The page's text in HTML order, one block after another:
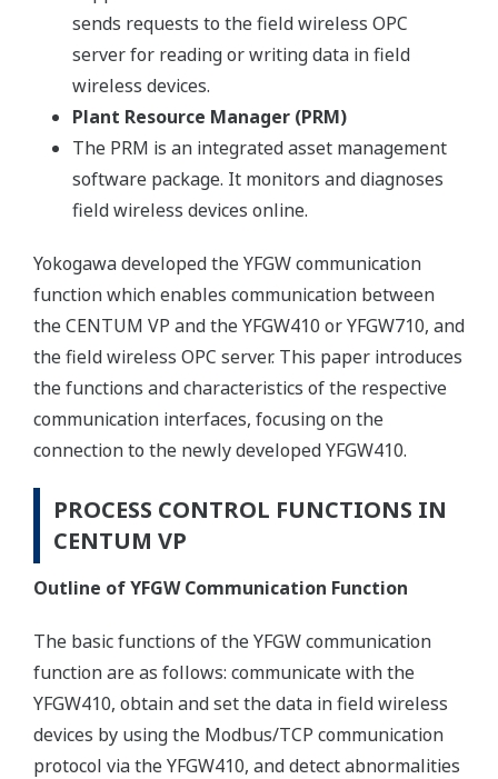
sends requests to the field wireless OPC
server for reading or writing data in field
wireless devices.
Plant Resource Manager (PRM)
The PRM is an integrated asset management
software package. It monitors and diagnoses
field wireless devices online.
Yokogawa developed the YFGW communication
function which enables communication between
the CENTUM VP and the YFGW410 or YFGW710, and
the field wireless OPC server. This paper introduces
the functions and characteristics of the respective
communication interfaces, focusing on the
connection to the newly developed YFGW410.
PROCESS CONTROL FUNCTIONS IN
CENTUM VP
Outline of YFGW Communication Function
The basic functions of the YFGW communication
function are as follows: communicate with the
YFGW410, obtain and set the data in field wireless
devices by using the Modbus/TCP communication
protocol via the YFGW410, and detect abnormalities